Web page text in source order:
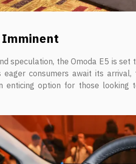
Imminent
speculation, the Omoda E5 is
eager consumers await its
enticing option for those